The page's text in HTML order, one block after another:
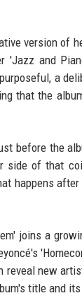
version of
'Jazz and
a
that the
before the
side of that
happens
joins a
new
title and